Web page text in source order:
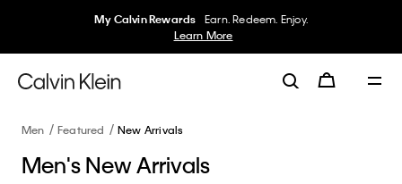
My Calvin Rewards Earn. Redeem. Enjoy.
Learn More
Men Featured New Arrivals
Men's New Arrivals